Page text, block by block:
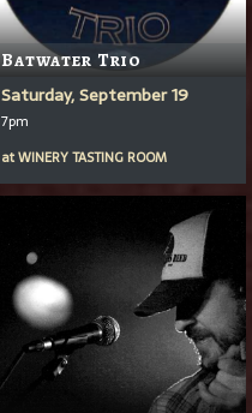
Batwater Trio
Saturday, September 19
7pm
atWINERY TASTING ROOM